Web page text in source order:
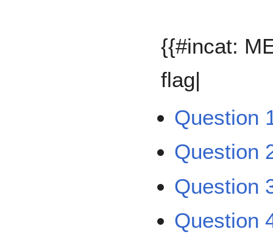
{{#incat:
flag|
Question
Question
Question
Question